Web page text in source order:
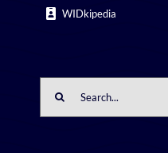
WIDkipedia
for: